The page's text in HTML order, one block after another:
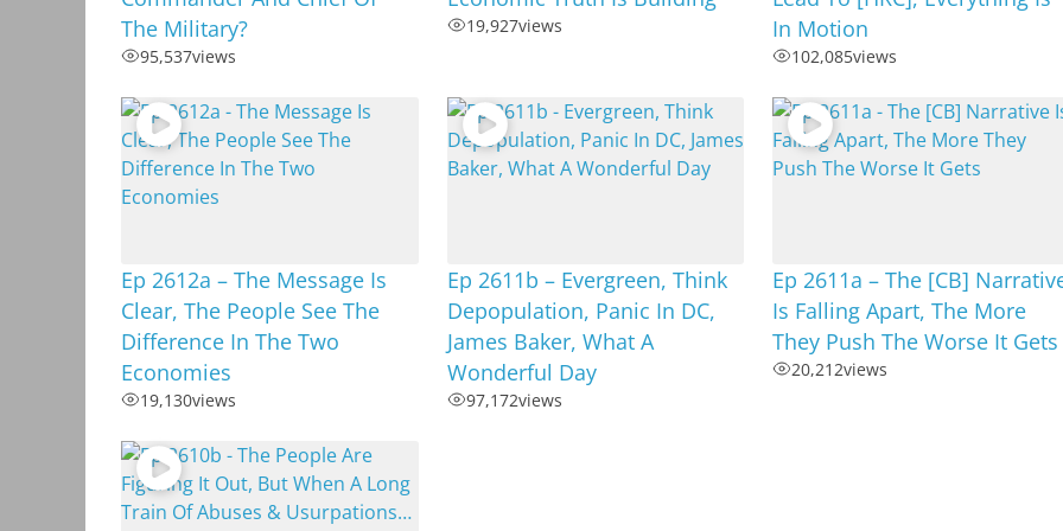
The Military?
95,537views
19,927views
In Motion
102,085views
Ep 2612a – The Message Is
Clear, The People See The
Difference In The Two
Economies
19,130views
Ep 2611b – Evergreen, Think
Depopulation, Panic In DC,
James Baker, What A
Wonderful Day
97,172views
Ep 2611a – The [CB]
Is Falling Apart, The More
They Push The Worse It Gets
20,212views